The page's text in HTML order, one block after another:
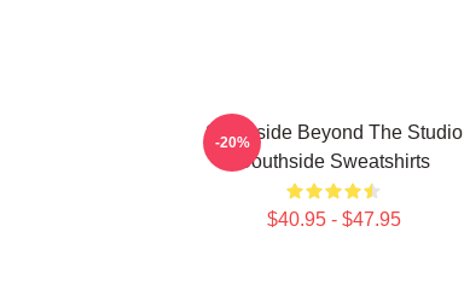
Southside Beyond The Studio
Southside Sweatshirts
$40.95 - $47.95
-20%